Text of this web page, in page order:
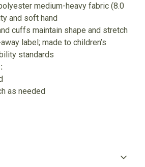
medium-heavy fabric (8.0
and soft hand
cuffs maintain shape and stretch
label; made to children’s
standards
as needed